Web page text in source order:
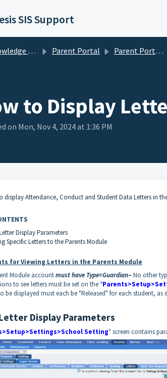
SIS Support
base Parent Portal Parent Portal School Settings
to Display
on Mon, Nov 4, 2024 at 1:36 PM
displayAttendance, Conduct and Student Data Lettersin
Display Parameters
Specific Letters to the Parents Module
for Viewing Letters in the Parents Module
Module accountmust have Type=Guardian– No other
to see letters must be set on the *
be displayed must each be "Released" for each student, as
Display Parameters
Setting* screen contains